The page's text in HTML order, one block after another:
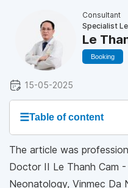
Consultant
Specialist
Le
Booking
15-05-2025
☰Table of content
The article was
Doctor II Le Thanh Cam
Neonatology, Vinmec Da